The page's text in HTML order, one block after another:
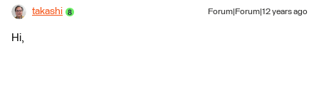
takashi Forum|Forum|12 years ago
Hi,